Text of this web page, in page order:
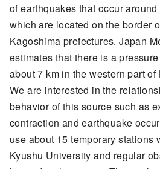
of earthquakes that occur
which are located on the border
Kagoshima prefectures. Japan
estimates that there is a
about 7 km in the western part
We are interested in the
behavior of this source such as
contraction and earthquake
use about 15 temporary stations
Kyushu University and regular